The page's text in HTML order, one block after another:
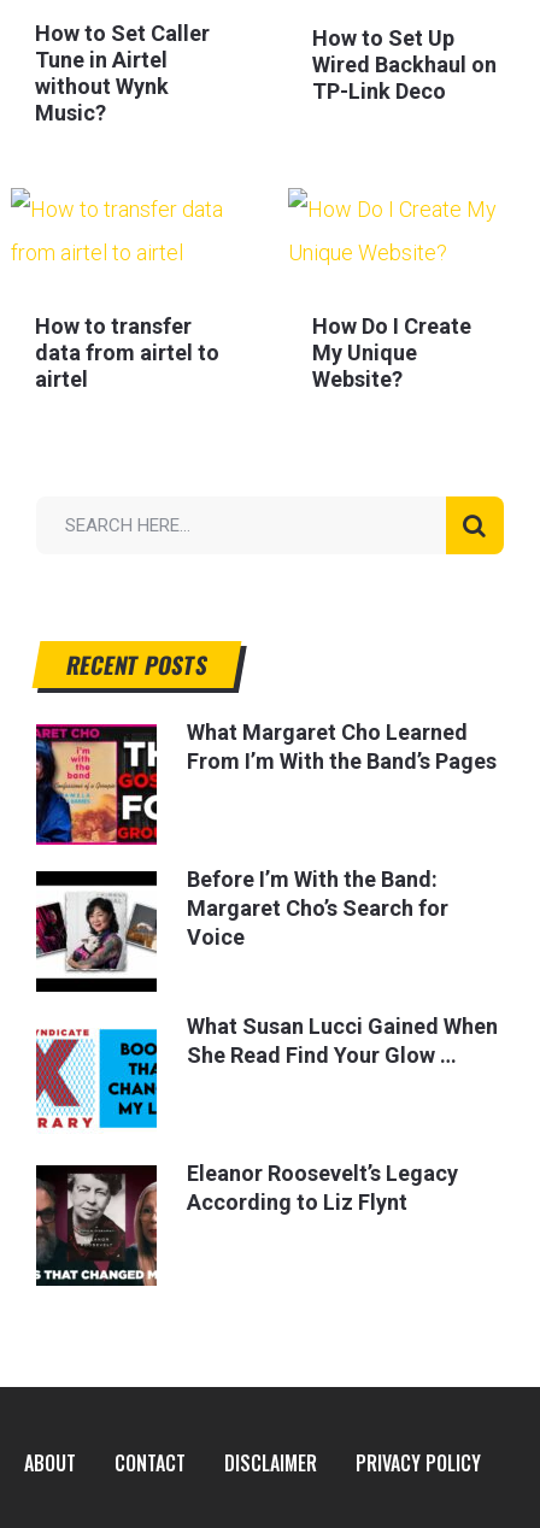
How to Set Caller
Tune in Airtel
without Wynk
Music?
How to Set Up
Wired Backhaul on
TP-Link Deco
How to transfer
data from airtel to
airtel
How Do I Create
My Unique
Website?
RECENT POSTS
What Margaret Cho Learned
From I’m With the Band’s Pages
Before I’m With the Band:
Margaret Cho’s Search for
Voice
What Susan Lucci Gained When
She Read Find Your Glow …
Eleanor Roosevelt’s Legacy
According to Liz Flynt
ABOUT CONTACT DISCLAIMER PRIVACY POLICY